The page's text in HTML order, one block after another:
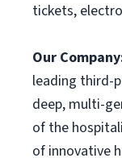
tickets,
Our
leading third-
deep, multi-
of the
of innovative